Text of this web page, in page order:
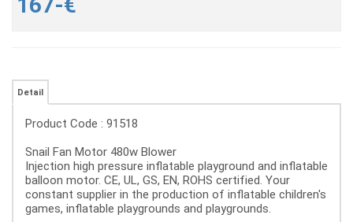
Detail
Product Code : 91518
Snail Fan Motor 480w Blower
Injection high pressure inflatable playground and inflatable
balloon motor. CE, UL, GS, EN, ROHS certified. Your
constant supplier in the production of inflatable children's
games, inflatable playgrounds and playgrounds.